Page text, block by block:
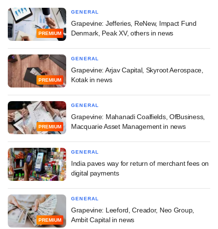
PREMIUM
GENERAL
Grapevine: Jefferies, ReNew, Impact Fund
Denmark, Peak XV, others in news
PREMIUM
GENERAL
Grapevine: Arjav Capital, Skyroot Aerospace,
Kotak in news
PREMIUM
GENERAL
Grapevine: Mahanadi Coalfields, OfBusiness,
Macquarie Asset Management in news
GENERAL
India paves way for return of merchant fees on
digital payments
PREMIUM
GENERAL
Grapevine: Leeford, Creador, Neo Group,
Ambit Capital in news